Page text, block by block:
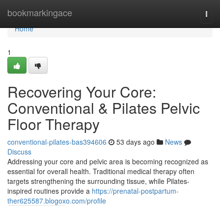
bookmarkingace
Home
Home
1
Recovering Your Core:
Conventional & Pilates Pelvic
Floor Therapy
conventional-pilates-bas394606 53 days ago
News
Discuss
Addressing your core and pelvic area is becoming recognized as
essential for overall health. Traditional medical therapy often
targets strengthening the surrounding tissue, while Pilates-
inspired routines provide a https://prenatal-postpartum-
ther625587.blogoxo.com/profile